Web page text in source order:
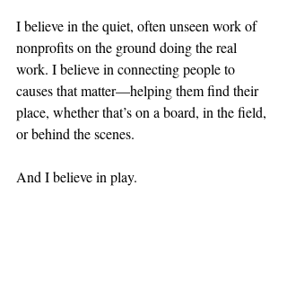
I believe in the quiet, often unseen work of
nonprofits on the ground doing the real
work. I believe in connecting people to
causes that matter—helping them find their
place, whether that’s on a board, in the field,
or behind the scenes.
And I believe in play.